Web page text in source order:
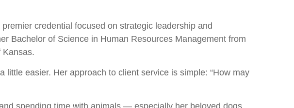
credential focused on strategic leadership and
Bachelor of Science in Human Resources Management from
Kansas.
easier. Her approach to client service is simple: “How may
spending time with animals — especially her beloved dogs